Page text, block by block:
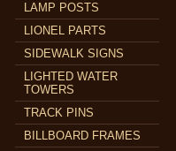
LAMP POSTS
LIONEL PARTS
SIDEWALK SIGNS
LIGHTED WATER
TOWERS
TRACK PINS
BILLBOARD FRAMES